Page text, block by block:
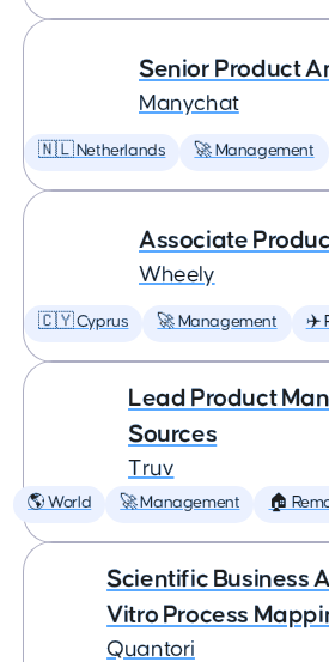
Senior Product
Manychat
🇳🇱 Netherlands 🚀 Management
Associate
Wheely
🇨🇾 Cyprus 🚀 Management ✈️
Lead Product
Sources
Truv
🌎 World 🚀 Management 🏠
Scientific Business
Vitro Process
Quantori